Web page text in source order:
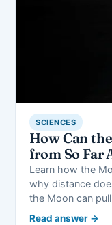
SCIENCES
How Can
from So Far
Learn how the
why distance
the Moon can
Read answer →